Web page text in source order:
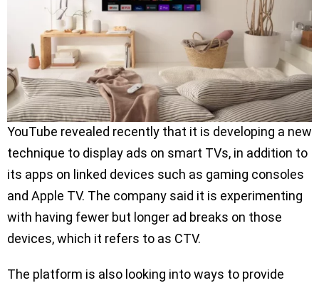
YouTube revealed recently that it is developing a new
technique to display ads on smart TVs, in addition to
its apps on linked devices such as gaming consoles
and Apple TV. The company said it is experimenting
with having fewer but longer ad breaks on those
devices, which it refers to as CTV.
The platform is also looking into ways to provide